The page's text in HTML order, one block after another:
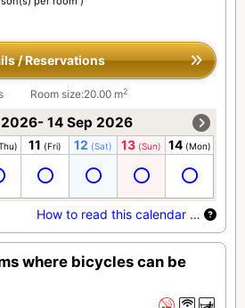
/ Reservations
Room size:20.00 m2
14 Sep 2026
11 (Fri) 12 (Sat) 13 (Sun) 14 (Mon)
How to read this calendar …
where bicycles can be